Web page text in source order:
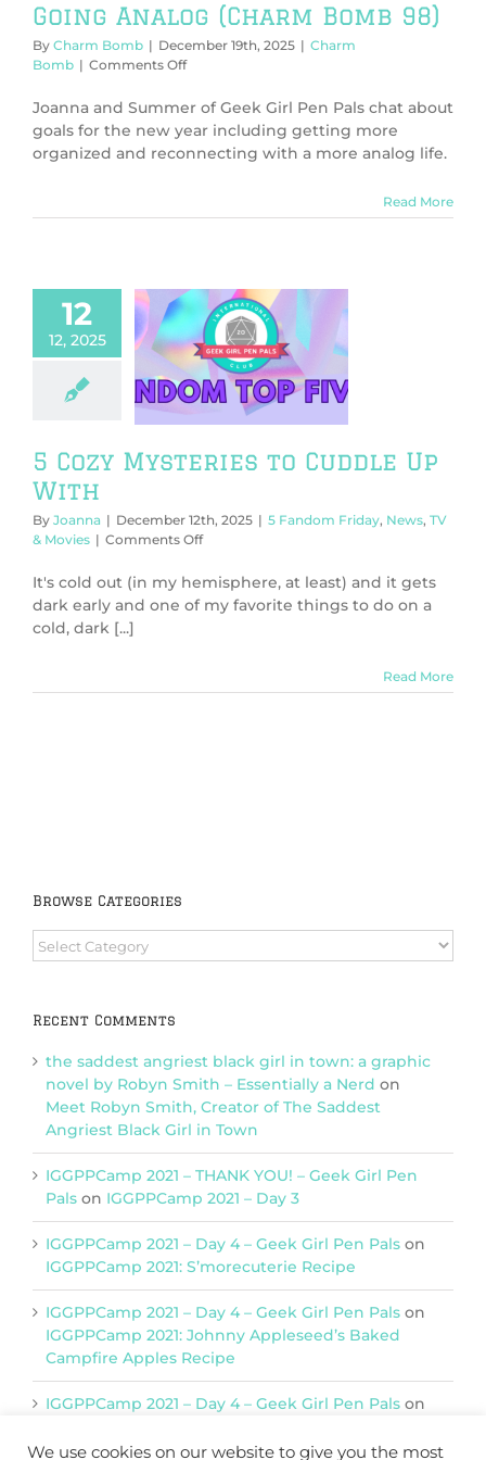
Going Analog (Charm Bomb 98)
By Charm Bomb | December 19th, 2025 | Charm
Bomb | Comments Offon
Analog
(Charm
98)
Joanna and Summer of Geek Girl Pen Pals chat about
goals for the new year including getting more
organized and reconnecting with a more analog life.
Read More
12
12, 2025
Mysteries to
News
5 Cozy Mysteries to Cuddle Up
With
By Joanna | December 12th, 2025 | 5 Fandom Friday, News, TV
& Movies | Comments Offon
Cozy
Mysteries
to
It's cold out (in my hemisphere, at least) and it gets
dark early and one of my favorite things to do on a
cold, dark [...]
Read More
Browse Categories
Browse
Categories
Recent Comments
the saddest angriest black girl in town: a graphic
novel by Robyn Smith – Essentially a Nerd on
Meet Robyn Smith, Creator of The Saddest
Angriest Black Girl in Town
IGGPPCamp 2021 – THANK YOU! – Geek Girl Pen
Pals on IGGPPCamp 2021 – Day 3
IGGPPCamp 2021 – Day 4 – Geek Girl Pen Pals on
IGGPPCamp 2021: S’morecuterie Recipe
IGGPPCamp 2021 – Day 4 – Geek Girl Pen Pals on
IGGPPCamp 2021: Johnny Appleseed’s Baked
Campfire Apples Recipe
IGGPPCamp 2021 – Day 4 – Geek Girl Pen Pals on
We use cookies on our website to give you the most